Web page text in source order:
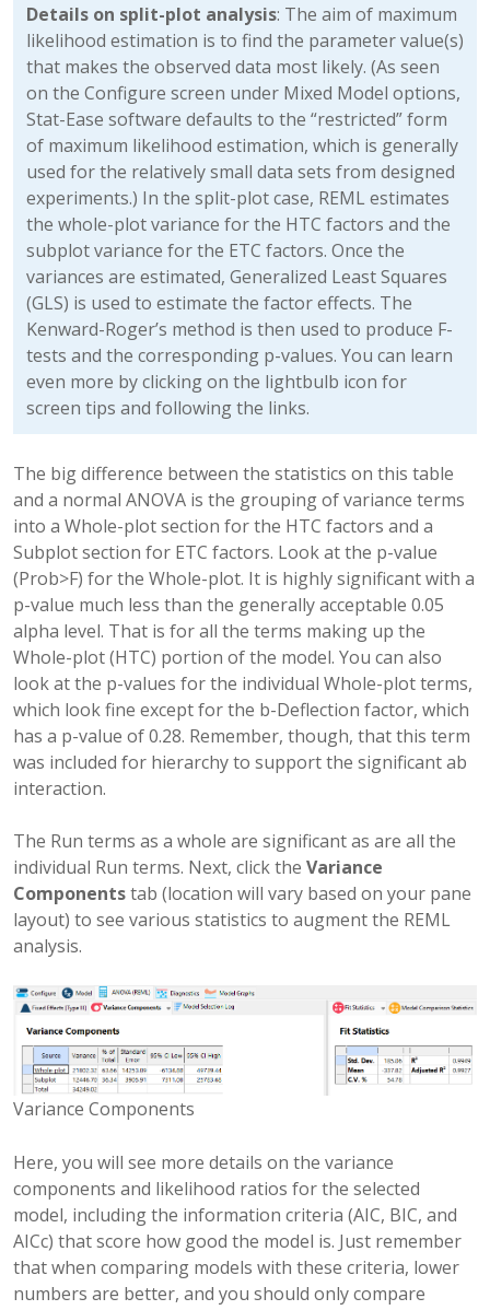
Details on split-plot analysis: The aim of maximum
likelihood estimation is to find the parameter value(s)
that makes the observed data most likely. (As seen
on the Configure screen under Mixed Model options,
Stat-Ease software defaults to the “restricted” form
of maximum likelihood estimation, which is generally
used for the relatively small data sets from designed
experiments.) In the split-plot case, REML estimates
the whole-plot variance for the HTC factors and the
subplot variance for the ETC factors. Once the
variances are estimated, Generalized Least Squares
(GLS) is used to estimate the factor effects. The
Kenward-Roger’s method is then used to produce F-
tests and the corresponding p-values. You can learn
even more by clicking on the lightbulb icon for
screen tips and following the links.
The big difference between the statistics on this table
and a normal ANOVA is the grouping of variance terms
into a Whole-plot section for the HTC factors and a
Subplot section for ETC factors. Look at the p-value
(Prob>F) for the Whole-plot. It is highly significant with a
p-value much less than the generally acceptable 0.05
alpha level. That is for all the terms making up the
Whole-plot (HTC) portion of the model. You can also
look at the p-values for the individual Whole-plot terms,
which look fine except for the b-Deflection factor, which
has a p-value of 0.28. Remember, though, that this term
was included for hierarchy to support the significant ab
interaction.
The Run terms as a whole are significant as are all the
individual Run terms. Next, click the Variance
Componentstab (location will vary based on your pane
layout) to see various statistics to augment the REML
analysis.
Variance Components
Here, you will see more details on the variance
components and likelihood ratios for the selected
model, including the information criteria (AIC, BIC, and
AICc) that score how good the model is. Just remember
that when comparing models with these criteria, lower
numbers are better, and you should only compare